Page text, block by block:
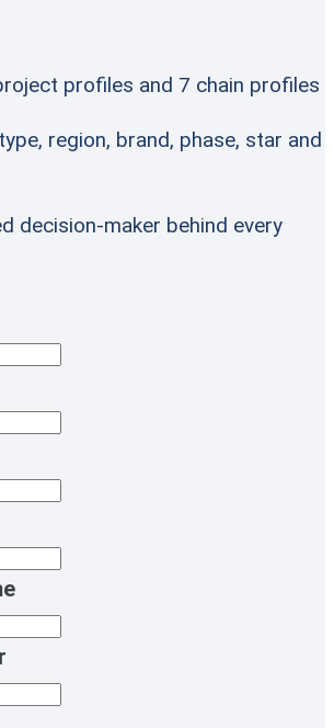
profiles and 7 chain profiles
region, brand, phase, star and
decision-maker behind every